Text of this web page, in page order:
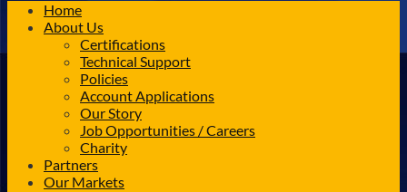
Home
About Us
Certifications
Technical Support
Policies
Account Applications
Our Story
Job Opportunities / Careers
Charity
Partners
Our Markets